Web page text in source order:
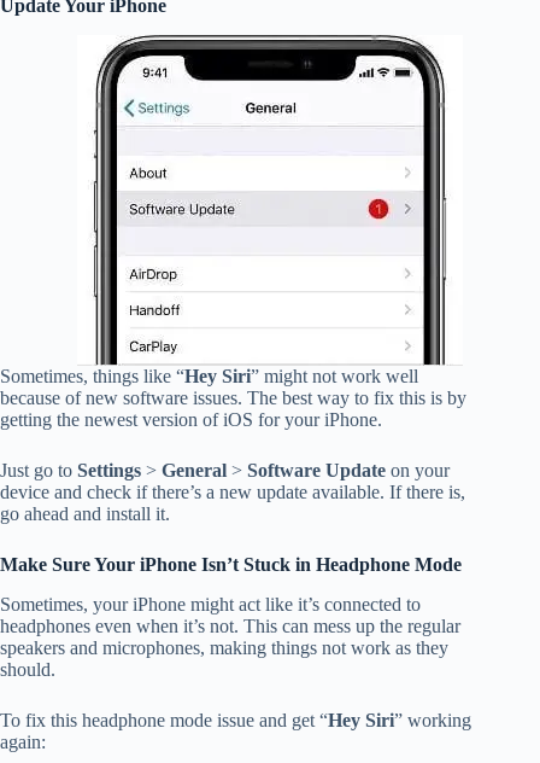
Update Your iPhone
Sometimes, things like “Hey Siri” might not work well
because of new software issues. The best way to fix this is by
getting the newest version of iOS for your iPhone.
Just go to Settings > General > Software Update on your
device and check if there’s a new update available. If there is,
go ahead and install it.
Make Sure Your iPhone Isn’t Stuck in Headphone Mode
Sometimes, your iPhone might act like it’s connected to
headphones even when it’s not. This can mess up the regular
speakers and microphones, making things not work as they
should.
To fix this headphone mode issue and get “Hey Siri” working
again: